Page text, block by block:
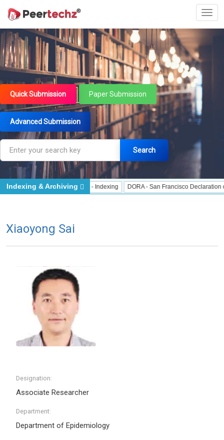
Quick Submission Paper Submission
Advanced Submission
Search
J Gate Indexed - Indexing DORA - San Francisco Declaration on
Indexing & Archiving
Xiaoyong Sai
Designation:
Associate Researcher
Department:
Department of Epidemiology